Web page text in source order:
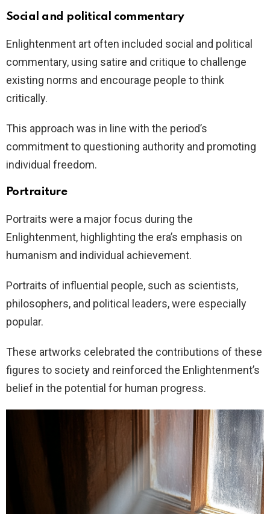
Social and political commentary
Enlightenment art often included social and political
commentary, using satire and critique to challenge
existing norms and encourage people to think
critically.
This approach was in line with the period’s
commitment to questioning authority and promoting
individual freedom.
Portraiture
Portraits were a major focus during the
Enlightenment, highlighting the era’s emphasis on
humanism and individual achievement.
Portraits of influential people, such as scientists,
philosophers, and political leaders, were especially
popular.
These artworks celebrated the contributions of these
figures to society and reinforced the Enlightenment’s
belief in the potential for human progress.